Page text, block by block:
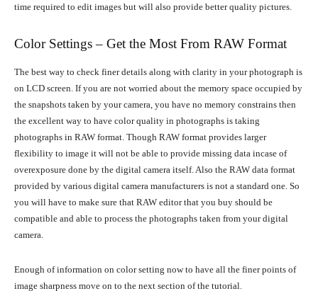
time required to edit images but will also provide better quality pictures.
Color Settings – Get the Most From RAW Format
The best way to check finer details along with clarity in your photograph is
on LCD screen. If you are not worried about the memory space occupied by
the snapshots taken by your camera, you have no memory constrains then
the excellent way to have color quality in photographs is taking
photographs in RAW format. Though RAW format provides larger
flexibility to image it will not be able to provide missing data incase of
overexposure done by the digital camera itself. Also the RAW data format
provided by various digital camera manufacturers is not a standard one. So
you will have to make sure that RAW editor that you buy should be
compatible and able to process the photographs taken from your digital
camera.
Enough of information on color setting now to have all the finer points of
image sharpness move on to the next section of the tutorial.